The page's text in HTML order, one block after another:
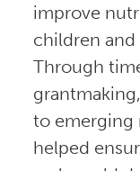
improve
children
Through
to emerging
helped